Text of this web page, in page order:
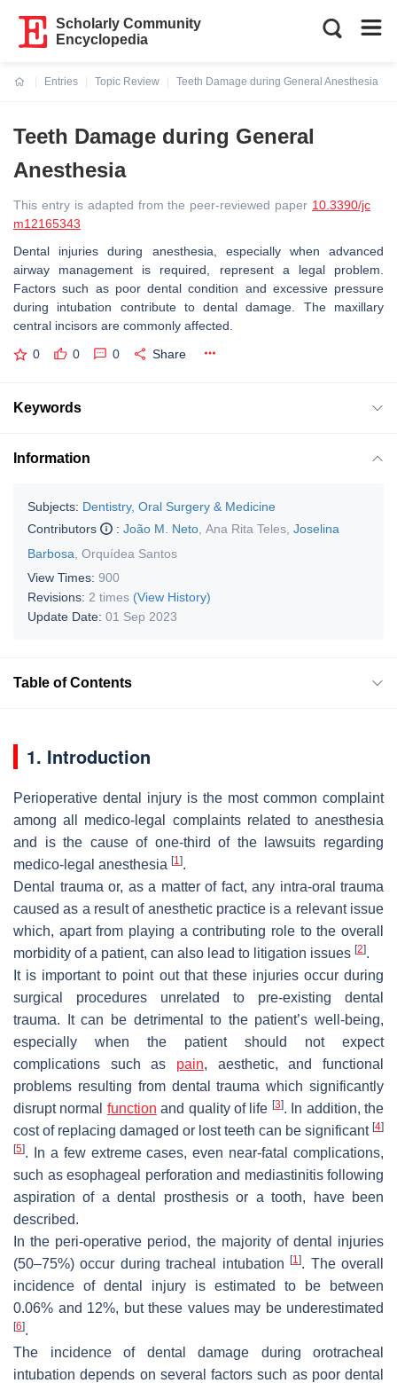
Scholarly Community
Encyclopedia
Entries
Topic Review
Teeth Damage during General Anesthesia
Teeth Damage during General
Anesthesia
This entry is adapted from the peer-reviewed paper 10.3390/jc
m12165343
Dental injuries during anesthesia, especially when advanced
airway management is required, represent a legal problem.
Factors such as poor dental condition and excessive pressure
during intubation contribute to dental damage. The maxillary
central incisors are commonly affected.
0 0 0 Share
Keywords
Information
Subjects: Dentistry, Oral Surgery & Medicine
Contributors
: João M. Neto Ana Rita Teles Joselina
Barbosa Orquídea Santos
View Times: 900
Revisions: 2 times (View History)
Update Date: 01 Sep 2023
Table of Contents
1. Introduction
Perioperative dental injury is the most common complaint
among all medico-legal complaints related to anesthesia
and is the cause of one-third of the lawsuits regarding
medico-legal anesthesia [1].
Dental trauma or, as a matter of fact, any intra-oral trauma
caused as a result of anesthetic practice is a relevant issue
which, apart from playing a contributing role to the overall
morbidity of a patient, can also lead to litigation issues [2].
It is important to point out that these injuries occur during
surgical procedures unrelated to pre-existing dental
trauma. It can be detrimental to the patient’s well-being,
especially when the patient should not expect
complications such as pain, aesthetic, and functional
problems resulting from dental trauma which significantly
disrupt normal function and quality of life [3]. In addition, the
cost of replacing damaged or lost teeth can be significant [4]
[5]. In a few extreme cases, even near-fatal complications,
such as esophageal perforation and mediastinitis following
aspiration of a dental prosthesis or a tooth, have been
described.
In the peri-operative period, the majority of dental injuries
(50–75%) occur during tracheal intubation[1]. The overall
incidence of dental injury is estimated to be between
0.06% and 12%, but these values may be underestimated
[6].
The incidence of dental damage during orotracheal
intubation depends on several factors such as poor dental